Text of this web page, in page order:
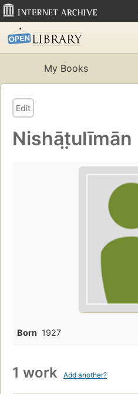
My Books
Edit
Nishāt̤ulīmān
Born 1927
1 work Add another?